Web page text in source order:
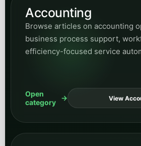
Accounting
Browse articles on accounting
business process support,
efficiency-focused service
Open
category
View